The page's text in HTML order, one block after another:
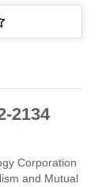
2134
Corporation
and Mutual